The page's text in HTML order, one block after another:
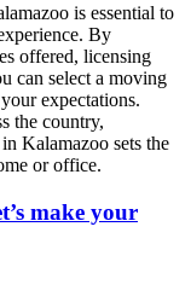
is essential to
By
offered, licensing
can select a moving
expectations.
the country,
Kalamazoo sets the
or office.
make your